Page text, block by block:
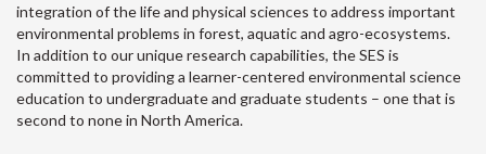
integration of the life and physical sciences to address important
environmental problems in forest, aquatic and agro-ecosystems.
In addition to our unique research capabilities, the SES is
committed to providing a learner-centered environmental science
education to undergraduate and graduate students – one that is
second to none in North America.